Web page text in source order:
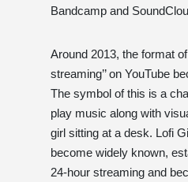
Bandcamp and
Around 2013, the format of
streaming’’ on YouTube
The symbol of this is a
play music along with
girl sitting at a desk. Lofi
become widely known,
24-hour streaming and